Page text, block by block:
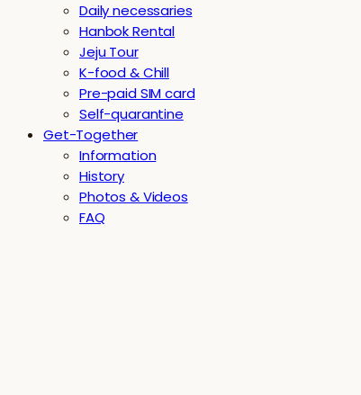
Daily necessaries
Hanbok Rental
Jeju Tour
K-food & Chill
Pre-paid SIM card
Self-quarantine
Get-Together
Information
History
Photos & Videos
FAQ